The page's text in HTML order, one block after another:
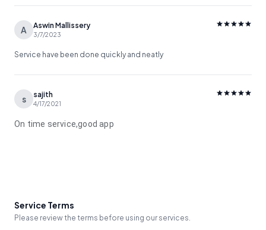
A Aswin Mallissery
3/7/2023
Service have been done quickly and neatly
s sajith
4/17/2021
On time service,good app
Service Terms
Please review the terms before using our services.